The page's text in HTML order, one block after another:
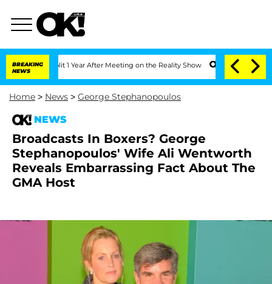
BREAKING
NEWS
Split 1 Year After Meeting on the Reality Show Senate Votes to Hold
Home > News > George Stephanopoulos
NEWS
Broadcasts In Boxers? George
Stephanopoulos' Wife Ali Wentworth
Reveals Embarrassing Fact About The
GMA Host